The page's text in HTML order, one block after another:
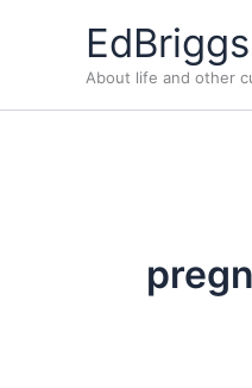
About life and other